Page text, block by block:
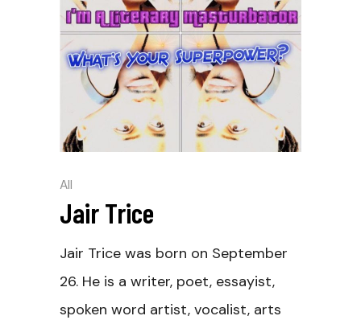
All
Jair Trice
Jair Trice was born on September
26. He is a writer, poet, essayist,
spoken word artist, vocalist, arts